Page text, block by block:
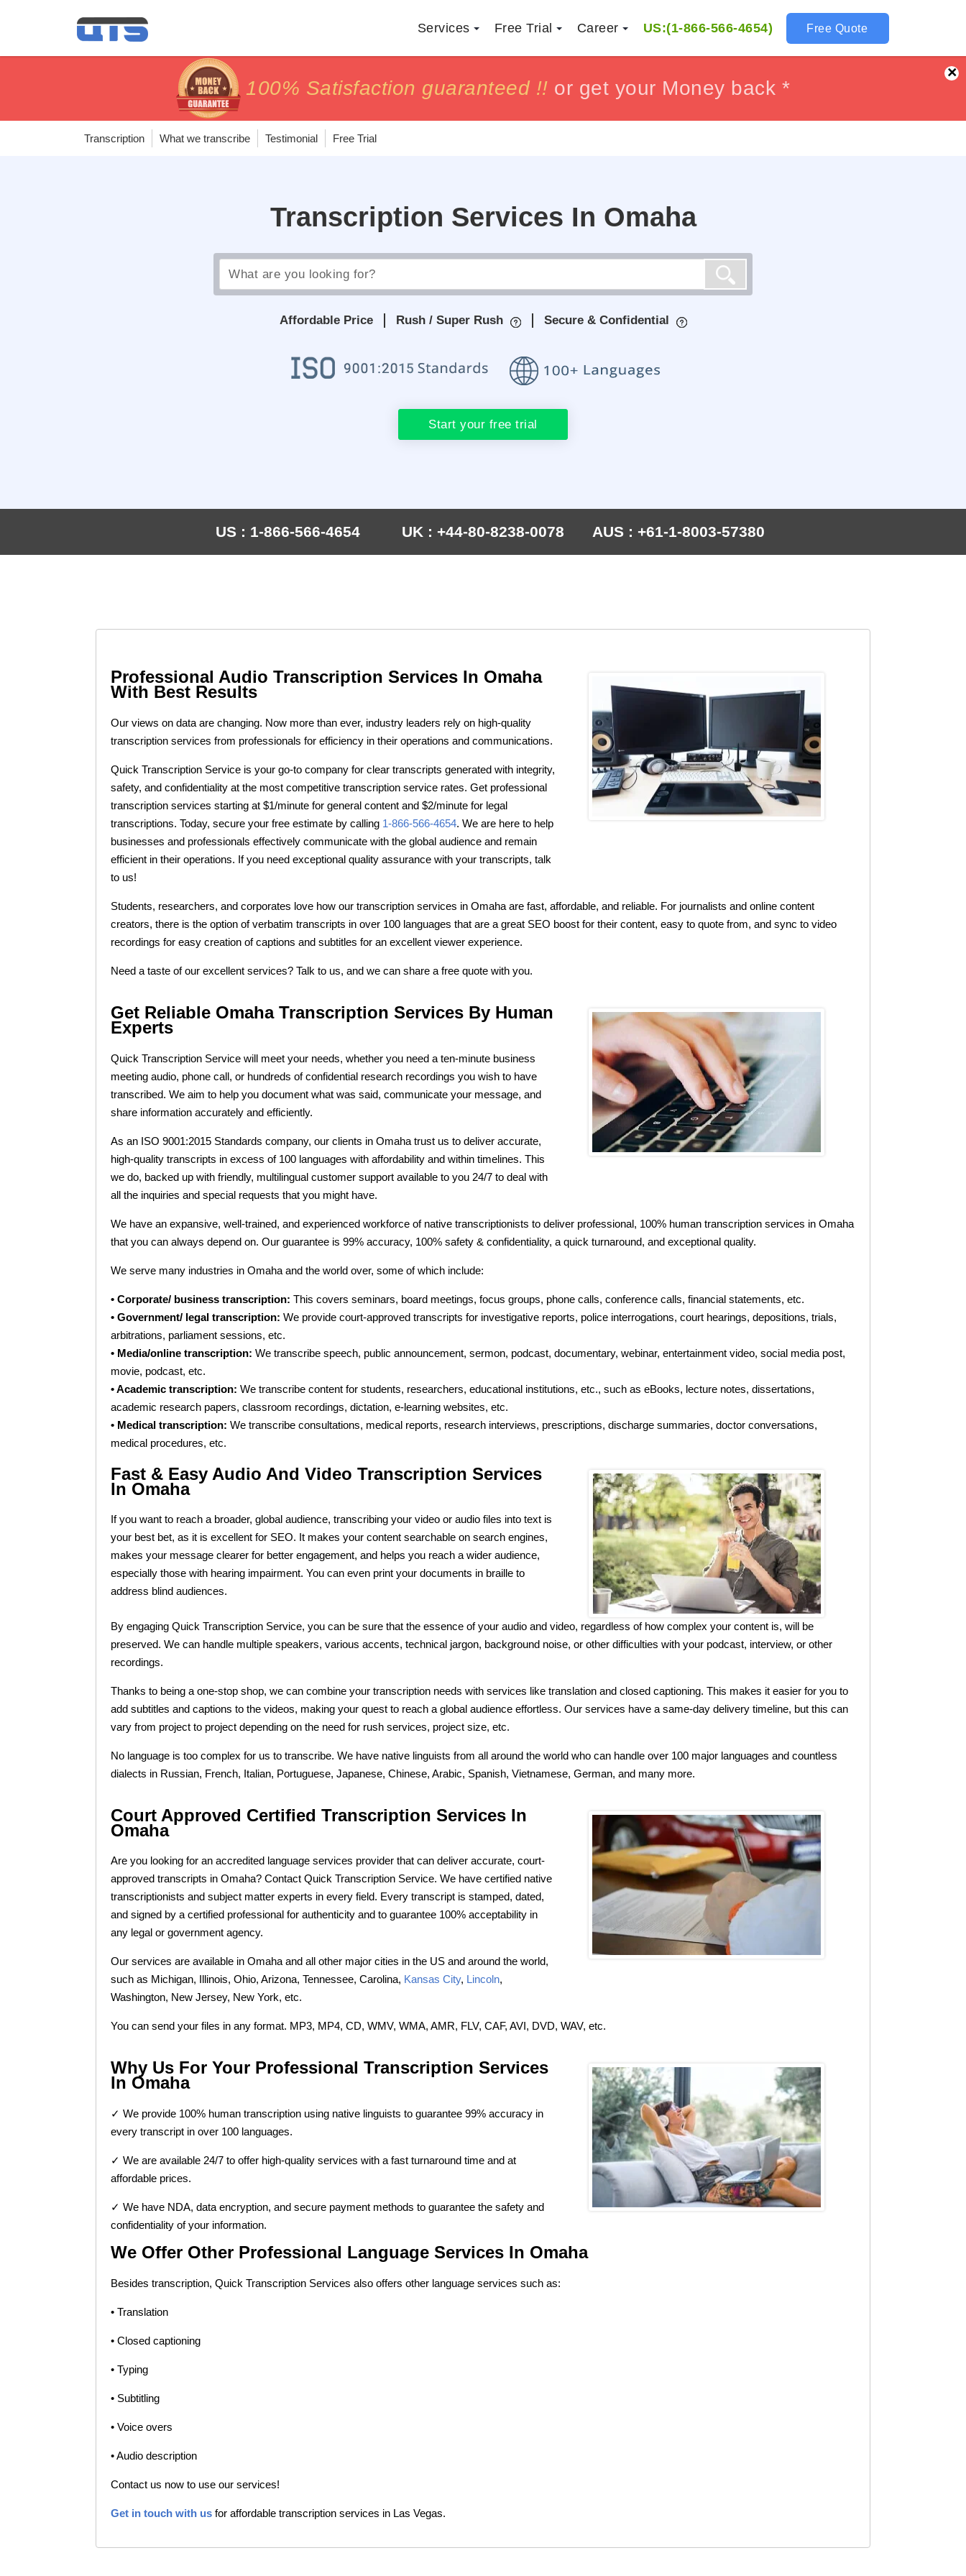
Services Free Trial Career US:(1-866-566-4654) Free Quote
100% Satisfaction guaranteed !! or get your Money back *
price match
100% Satisfaction guaranteed !! or get your Money back *
price match
×
Transcription What we transcribe Testimonial Free Trial
Transcription Services In Omaha
Affordable Price Rush / Super Rush Secure & Confidential
Start your free trial
US : 1-866-566-4654 UK : +44-80-8238-0078 AUS : +61-1-8003-57380
Professional Audio Transcription Services In Omaha
With Best Results
Our views on data are changing. Now more than ever, industry leaders rely on high-quality
transcription services from professionals for efficiency in their operations and communications.
Quick Transcription Service is your go-to company for clear transcripts generated with integrity,
safety, and confidentiality at the most competitive transcription service rates. Get professional
transcription services starting at $1/minute for general content and $2/minute for legal
transcriptions. Today, secure your free estimate by calling 1-866-566-4654. We are here to help
businesses and professionals effectively communicate with the global audience and remain
efficient in their operations. If you need exceptional quality assurance with your transcripts, talk
to us!
Students, researchers, and corporates love how our transcription services in Omaha are fast, affordable, and reliable. For journalists and online content
creators, there is the option of verbatim transcripts in over 100 languages that are a great SEO boost for their content, easy to quote from, and sync to video
recordings for easy creation of captions and subtitles for an excellent viewer experience.
Need a taste of our excellent services? Talk to us, and we can share a free quote with you.
Get Reliable Omaha Transcription Services By Human
Experts
Quick Transcription Service will meet your needs, whether you need a ten-minute business
meeting audio, phone call, or hundreds of confidential research recordings you wish to have
transcribed. We aim to help you document what was said, communicate your message, and
share information accurately and efficiently.
As an ISO 9001:2015 Standards company, our clients in Omaha trust us to deliver accurate,
high-quality transcripts in excess of 100 languages with affordability and within timelines. This
we do, backed up with friendly, multilingual customer support available to you 24/7 to deal with
all the inquiries and special requests that you might have.
We have an expansive, well-trained, and experienced workforce of native transcriptionists to deliver professional, 100% human transcription services in Omaha
that you can always depend on. Our guarantee is 99% accuracy, 100% safety & confidentiality, a quick turnaround, and exceptional quality.
We serve many industries in Omaha and the world over, some of which include:
• Corporate/ business transcription: This covers seminars, board meetings, focus groups, phone calls, conference calls, financial statements, etc.
• Government/ legal transcription: We provide court-approved transcripts for investigative reports, police interrogations, court hearings, depositions, trials,
arbitrations, parliament sessions, etc.
• Media/online transcription: We transcribe speech, public announcement, sermon, podcast, documentary, webinar, entertainment video, social media post,
movie, podcast, etc.
• Academic transcription: We transcribe content for students, researchers, educational institutions, etc., such as eBooks, lecture notes, dissertations,
academic research papers, classroom recordings, dictation, e-learning websites, etc.
• Medical transcription: We transcribe consultations, medical reports, research interviews, prescriptions, discharge summaries, doctor conversations,
medical procedures, etc.
Fast & Easy Audio And Video Transcription Services
In Omaha
If you want to reach a broader, global audience, transcribing your video or audio files into text is
your best bet, as it is excellent for SEO. It makes your content searchable on search engines,
makes your message clearer for better engagement, and helps you reach a wider audience,
especially those with hearing impairment. You can even print your documents in braille to
address blind audiences.
By engaging Quick Transcription Service, you can be sure that the essence of your audio and video, regardless of how complex your content is, will be
preserved. We can handle multiple speakers, various accents, technical jargon, background noise, or other difficulties with your podcast, interview, or other
recordings.
Thanks to being a one-stop shop, we can combine your transcription needs with services like translation and closed captioning. This makes it easier for you to
add subtitles and captions to the videos, making your quest to reach a global audience effortless. Our services have a same-day delivery timeline, but this can
vary from project to project depending on the need for rush services, project size, etc.
No language is too complex for us to transcribe. We have native linguists from all around the world who can handle over 100 major languages and countless
dialects in Russian, French, Italian, Portuguese, Japanese, Chinese, Arabic, Spanish, Vietnamese, German, and many more.
Court Approved Certified Transcription Services In
Omaha
Are you looking for an accredited language services provider that can deliver accurate, court-
approved transcripts in Omaha? Contact Quick Transcription Service. We have certified native
transcriptionists and subject matter experts in every field. Every transcript is stamped, dated,
and signed by a certified professional for authenticity and to guarantee 100% acceptability in
any legal or government agency.
Our services are available in Omaha and all other major cities in the US and around the world,
such as Michigan, Illinois, Ohio, Arizona, Tennessee, Carolina, Kansas City, Lincoln,
Washington, New Jersey, New York, etc.
You can send your files in any format. MP3, MP4, CD, WMV, WMA, AMR, FLV, CAF, AVI, DVD, WAV, etc.
Why Us For Your Professional Transcription Services
In Omaha
✓ We provide 100% human transcription using native linguists to guarantee 99% accuracy in
every transcript in over 100 languages.
✓ We are available 24/7 to offer high-quality services with a fast turnaround time and at
affordable prices.
✓ We have NDA, data encryption, and secure payment methods to guarantee the safety and
confidentiality of your information.
We Offer Other Professional Language Services In Omaha
Besides transcription, Quick Transcription Services also offers other language services such as:
• Translation
• Closed captioning
• Typing
• Subtitling
• Voice overs
• Audio description
Contact us now to use our services!
Get in touch with us for affordable transcription services in Las Vegas.